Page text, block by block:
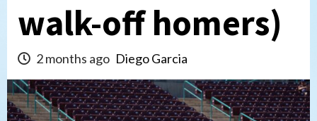
walk-off homers)
2 months ago Diego Garcia